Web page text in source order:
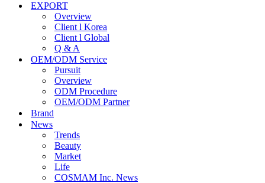
EXPORT
Overview
Client l Korea
Client l Global
Q & A
OEM/ODM Service
Pursuit
Overview
ODM Procedure
OEM/ODM Partner
Brand
News
Trends
Beauty
Market
Life
COSMAM Inc. News